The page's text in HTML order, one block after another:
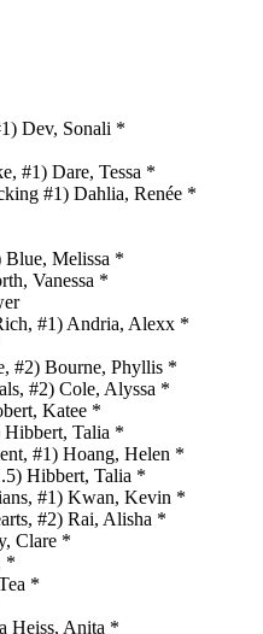
Dev, Sonali *
#1) Dare, Tessa *
#1) Dahlia, Renée *
Melissa *
Vanessa *
#1) Andria, Alexx *
#2) Bourne, Phyllis *
#2) Cole, Alyssa *
Katee *
Talia *
#1) Hoang, Helen *
Hibbert, Talia *
#1) Kwan, Kevin *
#2) Rai, Alisha *
Clare *
*
*
Heiss, Anita *